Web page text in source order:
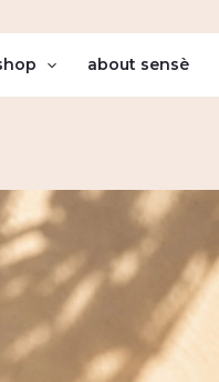
about sensè